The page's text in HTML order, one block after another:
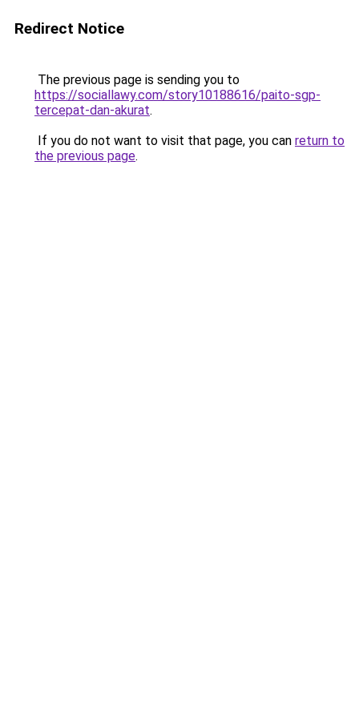
Redirect Notice
The previous page is sending you to
https://sociallawy.com/story10188616/paito-sgp-
tercepat-dan-akurat.
If you do not want to visit that page, you can return to
the previous page.